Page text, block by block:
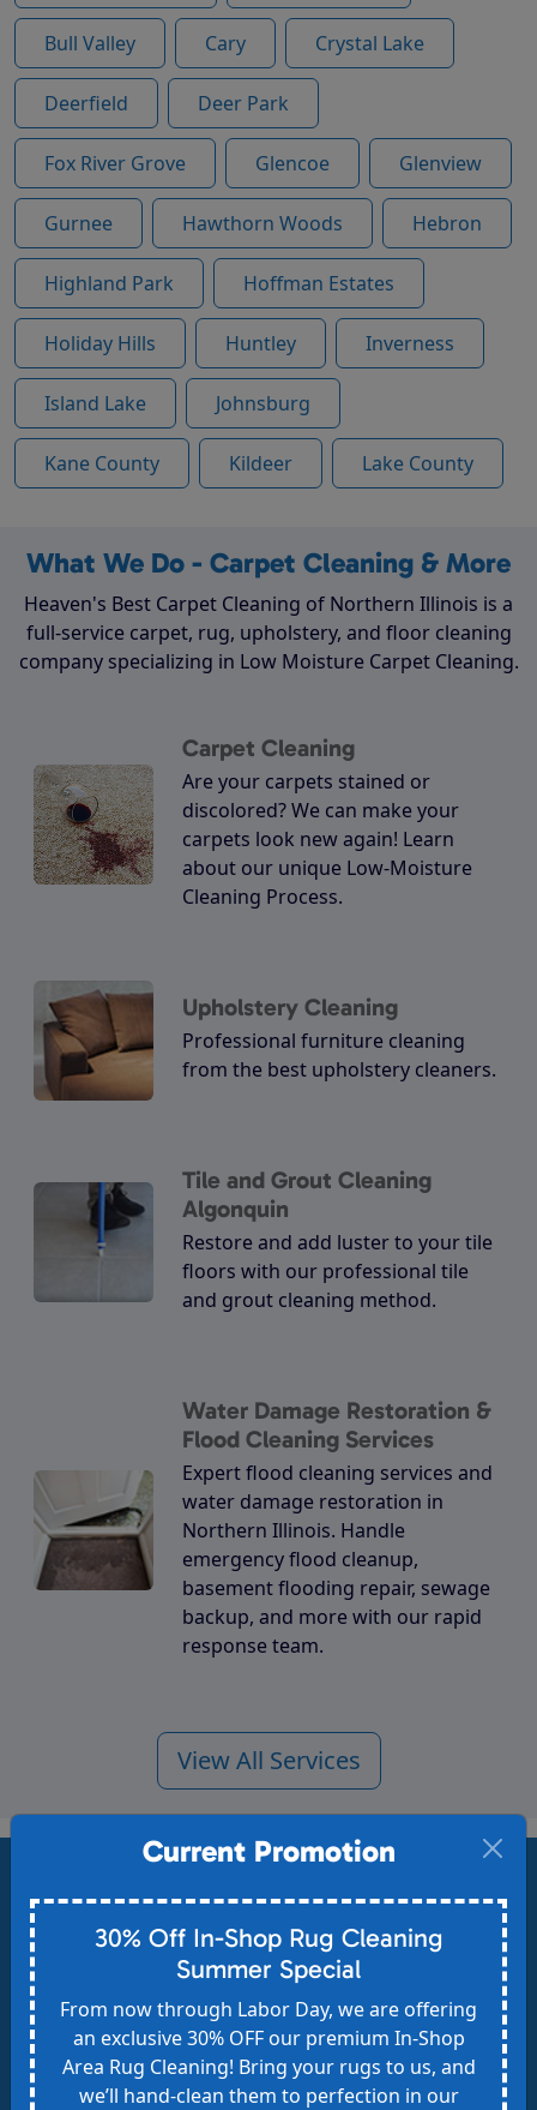
Bull Valley Cary Crystal Lake
Deerfield Deer Park
Fox River Grove Glencoe Glenview
Gurnee Hawthorn Woods Hebron
Highland Park Hoffman Estates
Holiday Hills Huntley Inverness
Island Lake Johnsburg
Kane County Kildeer Lake County
What We Do - Carpet Cleaning & More
Heaven's Best Carpet Cleaning of Northern Illinois is a
full-service carpet, rug, upholstery, and floor cleaning
company specializing in Low Moisture Carpet Cleaning.
Carpet Cleaning
Are your carpets stained or
discolored? We can make your
carpets look new again! Learn
about our unique Low-Moisture
Cleaning Process.
Upholstery Cleaning
Professional furniture cleaning
from the best upholstery cleaners.
Tile and Grout Cleaning
Algonquin
Restore and add luster to your tile
floors with our professional tile
and grout cleaning method.
Water Damage Restoration &
Flood Cleaning Services
Expert flood cleaning services and
water damage restoration in
Northern Illinois. Handle
emergency flood cleanup,
basement flooding repair, sewage
backup, and more with our rapid
response team.
View All Services
Get Your Free Estimate
Safe for kids & pets - Eco-friendly - 30-day no-
spot-return guarantee - Request your FREE,
no-obligation estimate today and see the
Heaven's Best difference!
Current Promotion
30% Off In-Shop Rug Cleaning
Summer Special
From now through Labor Day, we are offering
an exclusive 30% OFF our premium In-Shop
Area Rug Cleaning! Bring your rugs to us, and
we’ll hand-clean them to perfection in our